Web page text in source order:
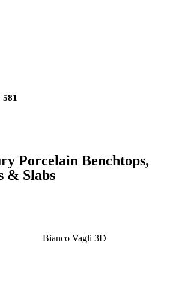
Porcelain Benchtops,
& Slabs
Bianco Vagli 3D